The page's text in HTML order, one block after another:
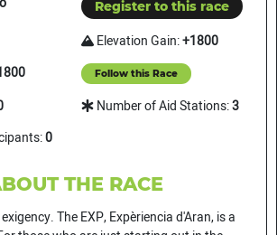
Register to this race
Elevation Gain:+1800
Follow this Race
Number of Aid Stations:3
0
THE RACE
The EXP, Expèriencia d'Aran, is a